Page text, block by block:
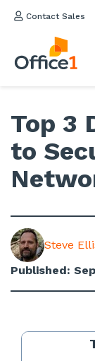
Contact Sales
Top 3
to
Steve
Published: